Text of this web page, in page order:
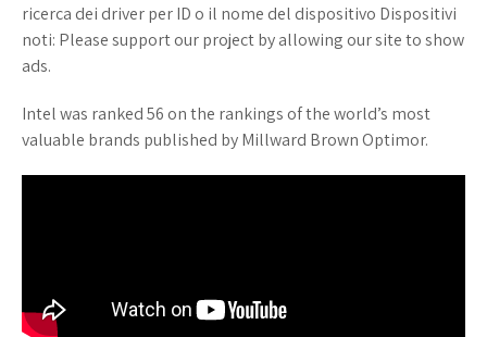
ricerca dei driver per ID o il nome del dispositivo Dispositivi
noti: Please support our project by allowing our site to show
ads.
Intel was ranked 56 on the rankings of the world’s most
valuable brands published by Millward Brown Optimor.